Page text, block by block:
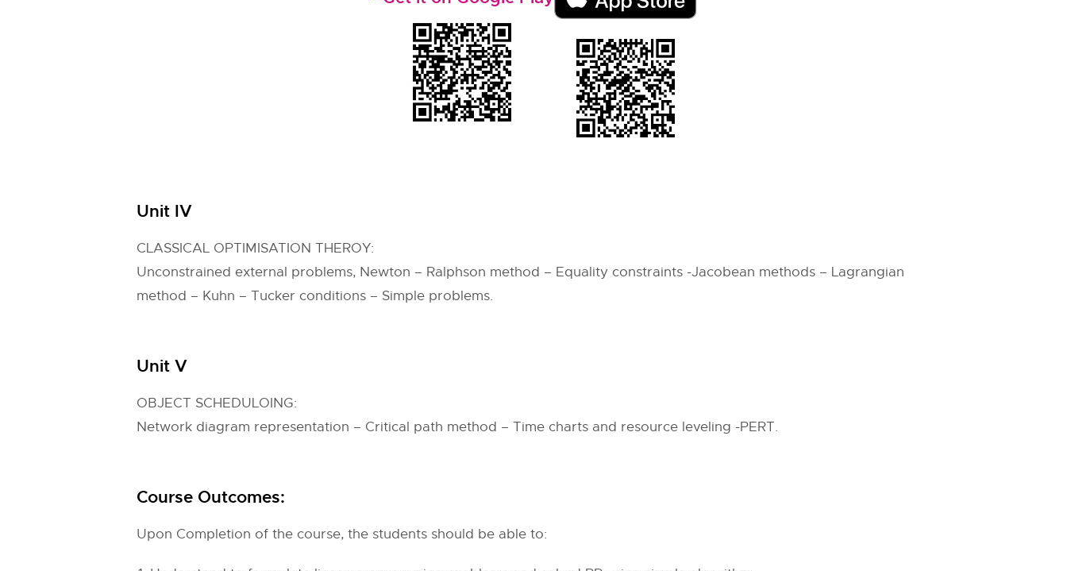
Unit IV
CLASSICAL OPTIMISATION THEROY:
Unconstrained external problems, Newton – Ralphson method – Equality constraints -Jacobean methods – Lagrangian
method – Kuhn – Tucker conditions – Simple problems.
Unit V
OBJECT SCHEDULOING:
Network diagram representation – Critical path method – Time charts and resource leveling -PERT.
Course Outcomes:
Upon Completion of the course, the students should be able to: